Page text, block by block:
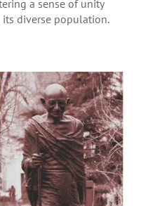
a sense of unity
diverse population.